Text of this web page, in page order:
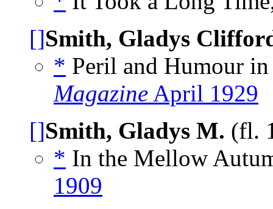
[]Smith, Gladys
* Peril and Humour
Magazine April 1929
[]Smith, Gladys M. (fl.
* In the Mellow
1909